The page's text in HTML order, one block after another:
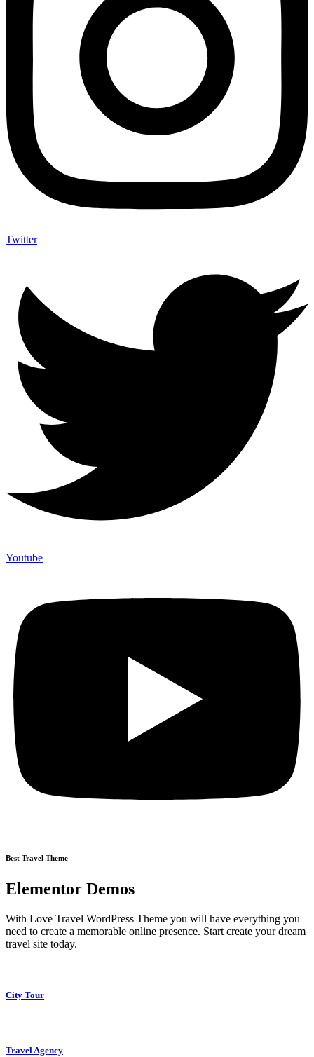
Twitter
Youtube
Best Travel Theme
Elementor Demos
With Love Travel WordPress Theme you will have everything you
need to create a memorable online presence. Start create your dream
travel site today.
City Tour
Travel Agency